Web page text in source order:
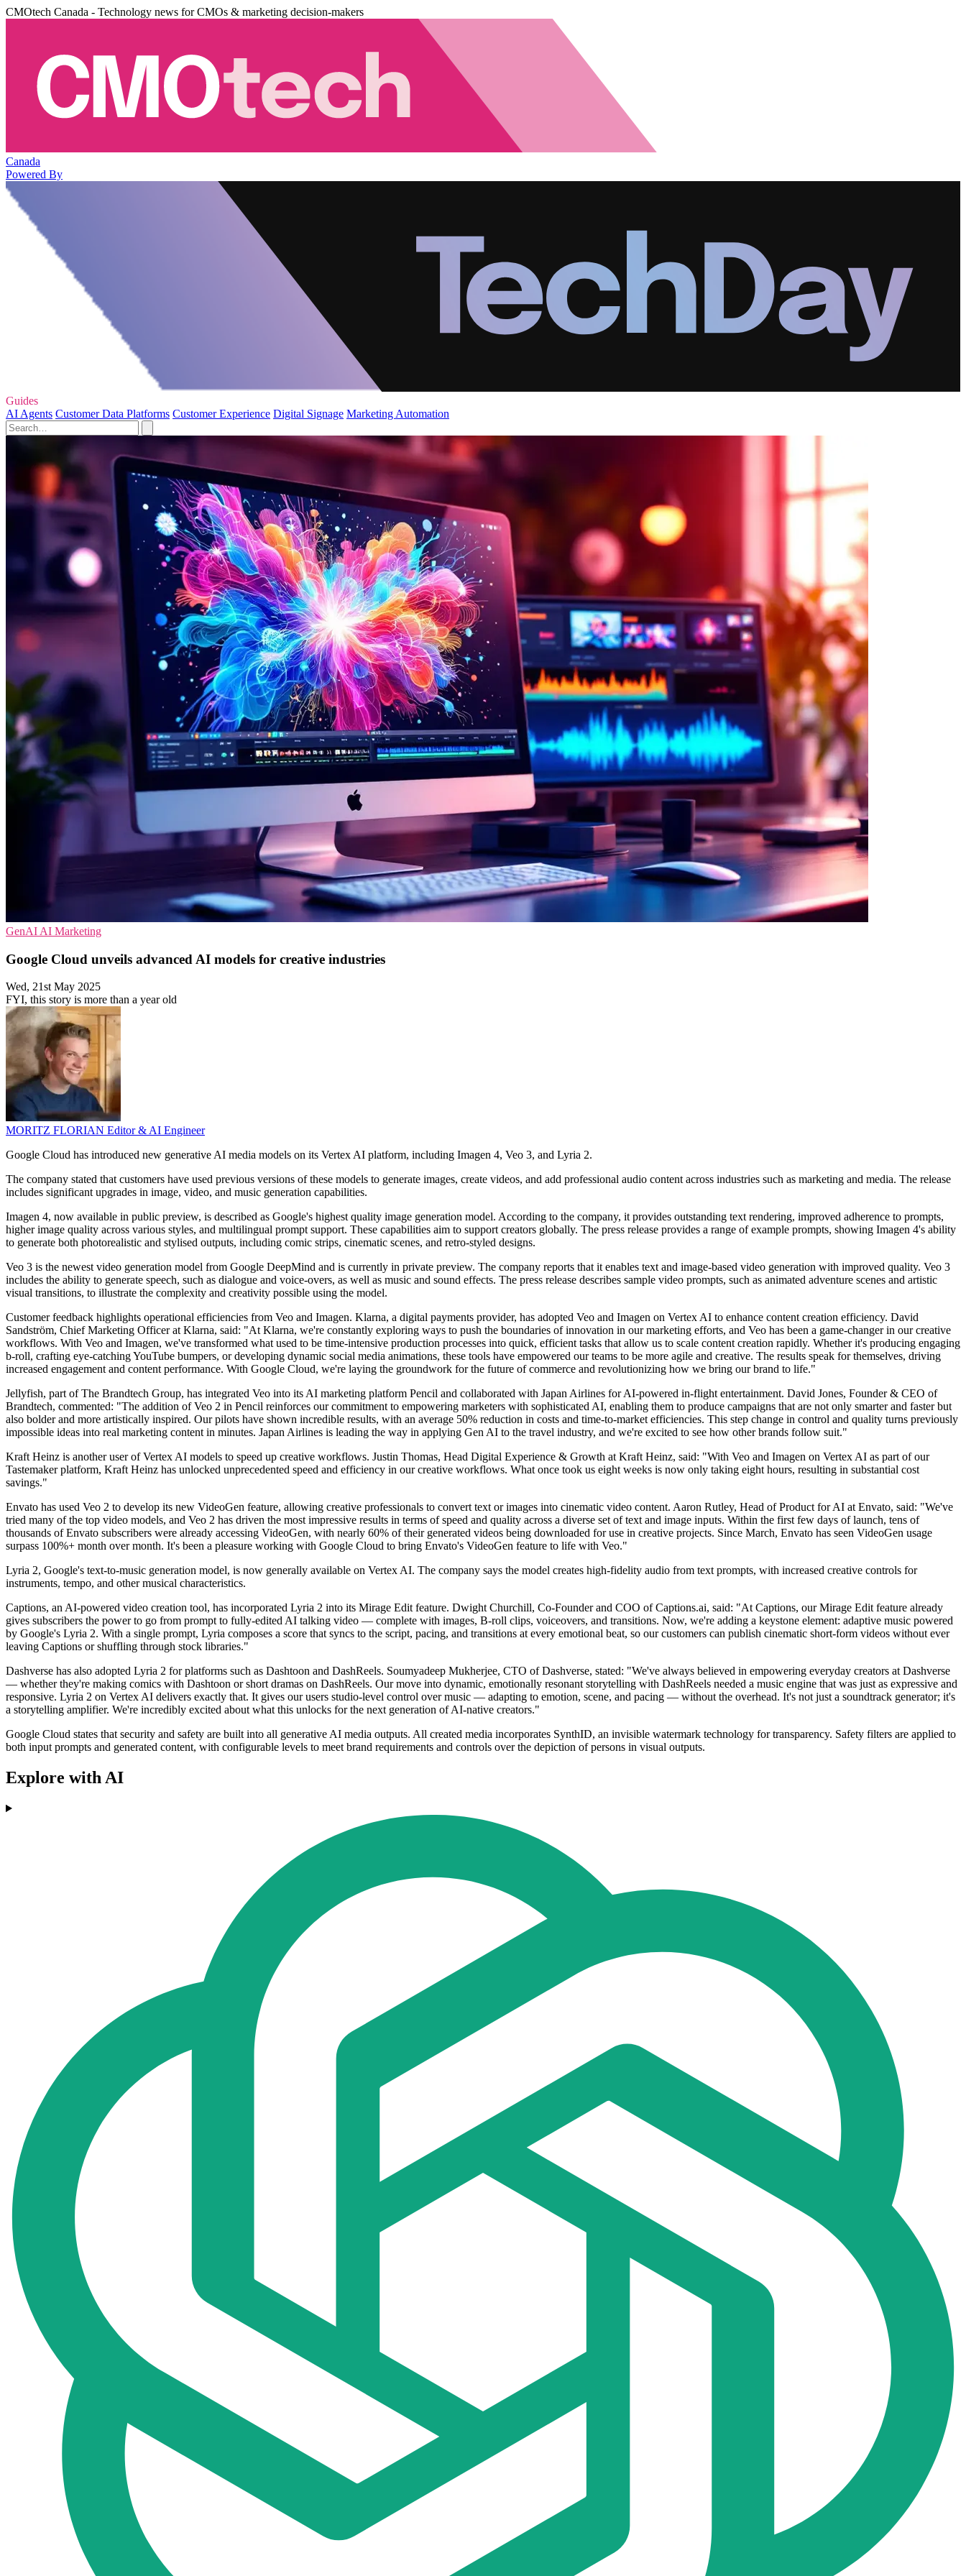
CMOtech Canada - Technology news for CMOs & marketing decision-makers
Canada
Powered By
Guides
AI Agents Customer Data Platforms Customer Experience Digital Signage Marketing Automation
GenAI AI Marketing
Google Cloud unveils advanced AI models for creative industries
Wed, 21st May 2025
FYI, this story is more than a year old
MORITZ FLORIAN Editor & AI Engineer
Google Cloud has introduced new generative AI media models on its Vertex AI platform, including Imagen 4, Veo 3, and Lyria 2.
The company stated that customers have used previous versions of these models to generate images, create videos, and add professional audio content across industries such as marketing and media. The release
includes significant upgrades in image, video, and music generation capabilities.
Imagen 4, now available in public preview, is described as Google's highest quality image generation model. According to the company, it provides outstanding text rendering, improved adherence to prompts,
higher image quality across various styles, and multilingual prompt support. These capabilities aim to support creators globally. The press release provides a range of example prompts, showing Imagen 4's ability
to generate both photorealistic and stylised outputs, including comic strips, cinematic scenes, and retro-styled designs.
Veo 3 is the newest video generation model from Google DeepMind and is currently in private preview. The company reports that it enables text and image-based video generation with improved quality. Veo 3
includes the ability to generate speech, such as dialogue and voice-overs, as well as music and sound effects. The press release describes sample video prompts, such as animated adventure scenes and artistic
visual transitions, to illustrate the complexity and creativity possible using the model.
Customer feedback highlights operational efficiencies from Veo and Imagen. Klarna, a digital payments provider, has adopted Veo and Imagen on Vertex AI to enhance content creation efficiency. David
Sandström, Chief Marketing Officer at Klarna, said: "At Klarna, we're constantly exploring ways to push the boundaries of innovation in our marketing efforts, and Veo has been a game-changer in our creative
workflows. With Veo and Imagen, we've transformed what used to be time-intensive production processes into quick, efficient tasks that allow us to scale content creation rapidly. Whether it's producing engaging
b-roll, crafting eye-catching YouTube bumpers, or developing dynamic social media animations, these tools have empowered our teams to be more agile and creative. The results speak for themselves, driving
increased engagement and content performance. With Google Cloud, we're laying the groundwork for the future of commerce and revolutionizing how we bring our brand to life."
Jellyfish, part of The Brandtech Group, has integrated Veo into its AI marketing platform Pencil and collaborated with Japan Airlines for AI-powered in-flight entertainment. David Jones, Founder & CEO of
Brandtech, commented: "The addition of Veo 2 in Pencil reinforces our commitment to empowering marketers with sophisticated AI, enabling them to produce campaigns that are not only smarter and faster but
also bolder and more artistically inspired. Our pilots have shown incredible results, with an average 50% reduction in costs and time-to-market efficiencies. This step change in control and quality turns previously
impossible ideas into real marketing content in minutes. Japan Airlines is leading the way in applying Gen AI to the travel industry, and we're excited to see how other brands follow suit."
Kraft Heinz is another user of Vertex AI models to speed up creative workflows. Justin Thomas, Head Digital Experience & Growth at Kraft Heinz, said: "With Veo and Imagen on Vertex AI as part of our
Tastemaker platform, Kraft Heinz has unlocked unprecedented speed and efficiency in our creative workflows. What once took us eight weeks is now only taking eight hours, resulting in substantial cost
savings."
Envato has used Veo 2 to develop its new VideoGen feature, allowing creative professionals to convert text or images into cinematic video content. Aaron Rutley, Head of Product for AI at Envato, said: "We've
tried many of the top video models, and Veo 2 has driven the most impressive results in terms of speed and quality across a diverse set of text and image inputs. Within the first few days of launch, tens of
thousands of Envato subscribers were already accessing VideoGen, with nearly 60% of their generated videos being downloaded for use in creative projects. Since March, Envato has seen VideoGen usage
surpass 100%+ month over month. It's been a pleasure working with Google Cloud to bring Envato's VideoGen feature to life with Veo."
Lyria 2, Google's text-to-music generation model, is now generally available on Vertex AI. The company says the model creates high-fidelity audio from text prompts, with increased creative controls for
instruments, tempo, and other musical characteristics.
Captions, an AI-powered video creation tool, has incorporated Lyria 2 into its Mirage Edit feature. Dwight Churchill, Co-Founder and COO of Captions.ai, said: "At Captions, our Mirage Edit feature already
gives subscribers the power to go from prompt to fully-edited AI talking video — complete with images, B-roll clips, voiceovers, and transitions. Now, we're adding a keystone element: adaptive music powered
by Google's Lyria 2. With a single prompt, Lyria composes a score that syncs to the script, pacing, and transitions at every emotional beat, so our customers can publish cinematic short-form videos without ever
leaving Captions or shuffling through stock libraries."
Dashverse has also adopted Lyria 2 for platforms such as Dashtoon and DashReels. Soumyadeep Mukherjee, CTO of Dashverse, stated: "We've always believed in empowering everyday creators at Dashverse
— whether they're making comics with Dashtoon or short dramas on DashReels. Our move into dynamic, emotionally resonant storytelling with DashReels needed a music engine that was just as expressive and
responsive. Lyria 2 on Vertex AI delivers exactly that. It gives our users studio-level control over music — adapting to emotion, scene, and pacing — without the overhead. It's not just a soundtrack generator; it's
a storytelling amplifier. We're incredibly excited about what this unlocks for the next generation of AI-native creators."
Google Cloud states that security and safety are built into all generative AI media outputs. All created media incorporates SynthID, an invisible watermark technology for transparency. Safety filters are applied to
both input prompts and generated content, with configurable levels to meet brand requirements and controls over the depiction of persons in visual outputs.
Explore with AI